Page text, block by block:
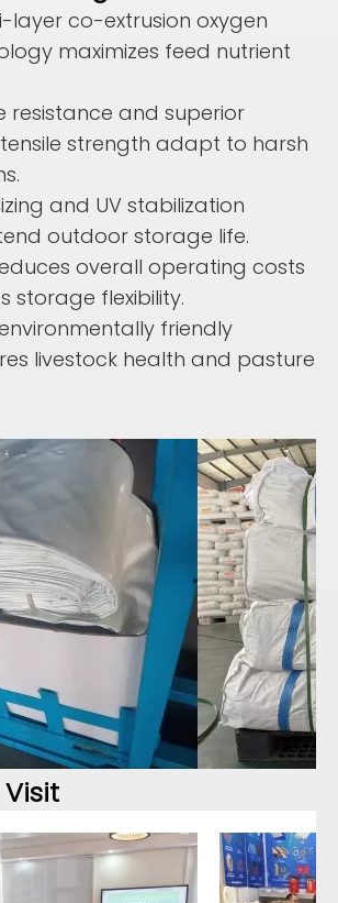
layer co-extrusion oxygen
maximizes feed nutrient
resistance and superior
strength adapt to harsh
and UV stabilization
outdoor storage life.
overall operating costs
storage flexibility.
friendly
livestock health and pasture